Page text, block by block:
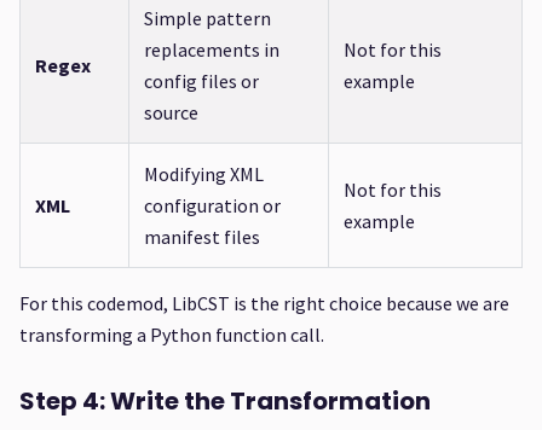
Regex
Simple pattern
replacements in
config files or
source
Not for this
example
XML
Modifying XML
configuration or
manifest files
Not for this
example
For this codemod, LibCST is the right choice because we are
transforming a Python function call.
Step 4: Write the Transformation